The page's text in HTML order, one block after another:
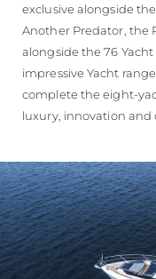
exclusive alongside
Another Predator, the
alongside the 76
impressive Yacht
complete the eight-
luxury, innovation and